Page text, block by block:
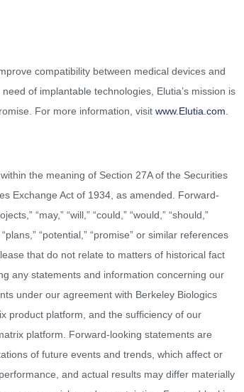
compatibility between medical devices and
of implantable technologies, Elutia’s mission is
For more information, visitwww.Elutia.com
the meaning of Section 27A of the Securities
Exchange Act of 1934, as amended. Forward-
“may,” “will,” “could,” “would,” “should,”
“potential,” “promise” or similar references
that do not relate to matters of historical fact
any statements and information concerning our
under our agreement with Berkeley Biologics
product platform, and the sufficiency of our
platform. Forward-looking statements are
of future events and trends, which affect or
and actual results may differ materially